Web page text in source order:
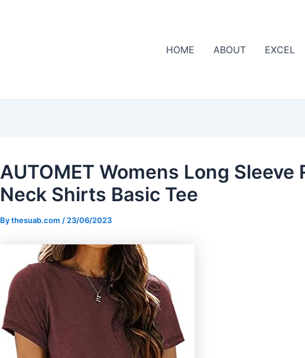
HOME ABOUT EXCEL
AUTOMET Womens Long Sleeve
Neck Shirts Basic Tee
Bythesuab.com / 23/06/2023